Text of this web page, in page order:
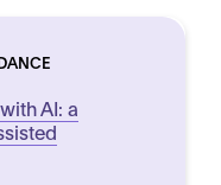
AI: a